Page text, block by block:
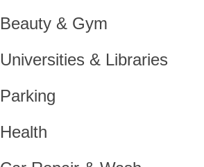
Beauty & Gym
Universities & Libraries
Parking
Health